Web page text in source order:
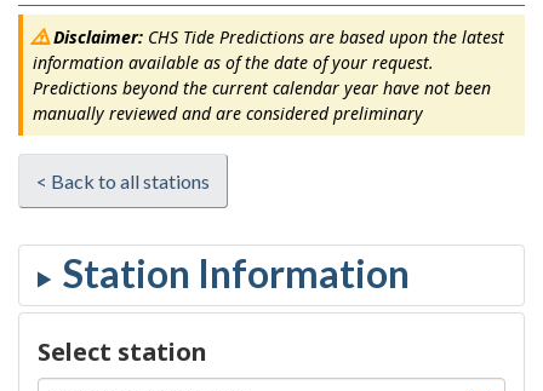
Disclaimer:CHS Tide Predictions are based upon the latest
information available as of the date of your request.
Predictions beyond the current calendar year have not been
manually reviewed and are considered preliminary
< Back to all stations
Select station